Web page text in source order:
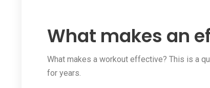
What makes an
What makes a workout effective? This is a
for years.